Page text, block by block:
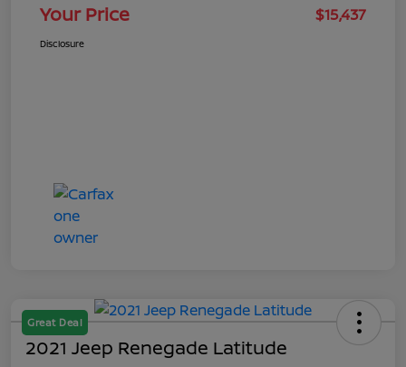
Your Price $15,437
Disclosure
Great Deal
2021 Jeep Renegade Latitude